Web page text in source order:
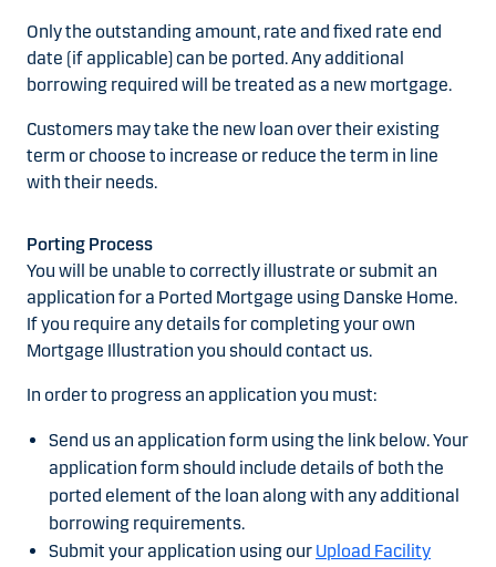
Only the outstanding amount, rate and fixed rate end
date (if applicable) can be ported. Any additional
borrowing required will be treated as a new mortgage.
Customers may take the new loan over their existing
term or choose to increase or reduce the term in line
with their needs.
Porting Process
You will be unable to correctly illustrate or submit an
application for a Ported Mortgage using Danske Home.
If you require any details for completing your own
Mortgage Illustration you should contact us.
In order to progress an application you must:
Send us an application form using the link below. Your
application form should include details of both the
ported element of the loan along with any additional
borrowing requirements.
Submit your application using our Upload Facility